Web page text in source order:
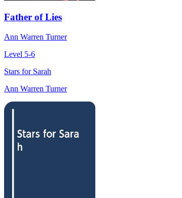
Father of Lies
Ann Warren Turner
Level 5-6
Stars for Sarah
Ann Warren Turner